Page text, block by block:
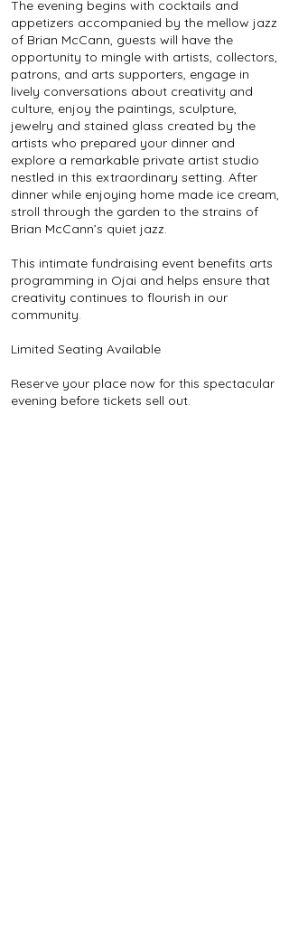
The evening begins with cocktails and
appetizers accompanied by the mellow jazz
of Brian McCann, guests will have the
opportunity to mingle with artists, collectors,
patrons, and arts supporters, engage in
lively conversations about creativity and
culture, enjoy the paintings, sculpture,
jewelry and stained glass created by the
artists who prepared your dinner and
explore a remarkable private artist studio
nestled in this extraordinary setting. After
dinner while enjoying home made ice cream,
stroll through the garden to the strains of
Brian McCann’s quiet jazz.
This intimate fundraising event benefits arts
programming in Ojai and helps ensure that
creativity continues to flourish in our
community.
Limited Seating Available
Reserve your place now for this spectacular
evening before tickets sell out.